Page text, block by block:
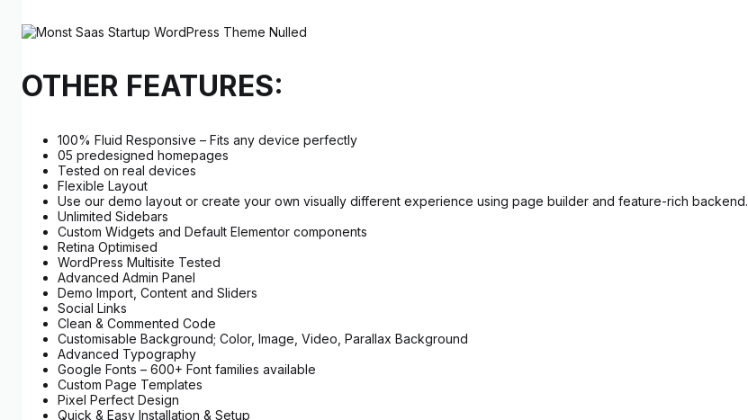
OTHER FEATURES:
100% Fluid Responsive – Fits any device perfectly
05 predesigned homepages
Tested on real devices
Flexible Layout
Use our demo layout or create your own visually different experience using page builder and feature-rich backend.
Unlimited Sidebars
Custom Widgets and Default Elementor components
Retina Optimised
WordPress Multisite Tested
Advanced Admin Panel
Demo Import, Content and Sliders
Social Links
Clean & Commented Code
Customisable Background; Color, Image, Video, Parallax Background
Advanced Typography
Google Fonts – 600+ Font families available
Custom Page Templates
Pixel Perfect Design
Quick & Easy Installation & Setup